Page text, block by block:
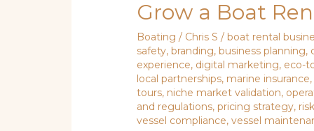
Grow a Boat
Boating / Chris S/ boat rental
safety, branding, business planning,
experience, digital marketing, eco-
local partnerships, marine insurance,
tours, niche market validation,
and regulations,pricing strategy,
vessel compliance,vessel